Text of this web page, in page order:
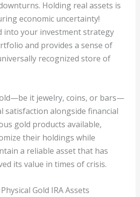
Holding real assets is
economic uncertainty!
into your investment strategy
and provides a sense of
recognized store of
it jewelry, coins, or bars—
satisfaction alongside financial
gold products available,
their holdings while
a reliable asset that has
its value in times of crisis.
Gold IRA Assets